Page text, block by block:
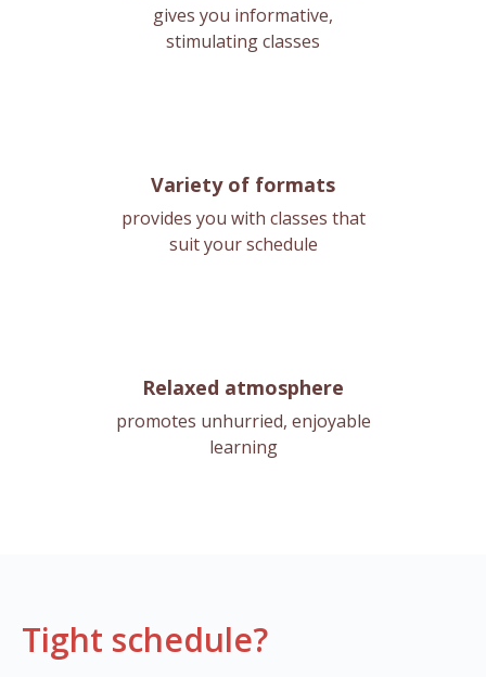
gives you informative,
stimulating classes
Variety of formats
provides you with classes that
suit your schedule
Relaxed atmosphere
promotes unhurried, enjoyable
learning
Tight schedule?